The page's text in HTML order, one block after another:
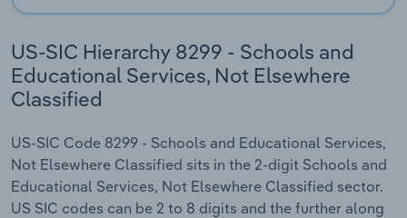
US-SIC Hierarchy 8299 - Schools and
Educational Services, Not Elsewhere
Classified
US-SIC Code 8299 - Schools and Educational Services,
Not Elsewhere Classified sits in the 2-digit Schools and
Educational Services, Not Elsewhere Classified sector.
US SIC codes can be 2 to 8 digits and the further along